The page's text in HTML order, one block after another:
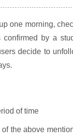
one morning,
by a
decide to
of time
the above